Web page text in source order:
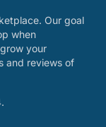
Our goal
when
your
and reviews of